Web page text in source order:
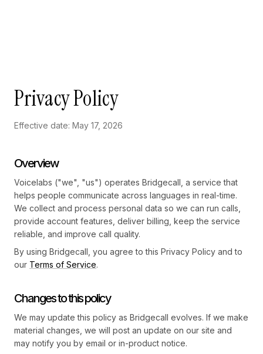
Privacy Policy
Effective date: May 17, 2026
Overview
Voicelabs ("we", "us") operates Bridgecall, a service that
helps people communicate across languages in real-time.
We collect and process personal data so we can run calls,
provide account features, deliver billing, keep the service
reliable, and improve call quality.
By using Bridgecall, you agree to this Privacy Policy and to
our Terms of Service.
Changes to this policy
We may update this policy as Bridgecall evolves. If we make
material changes, we will post an update on our site and
may notify you by email or in-product notice.